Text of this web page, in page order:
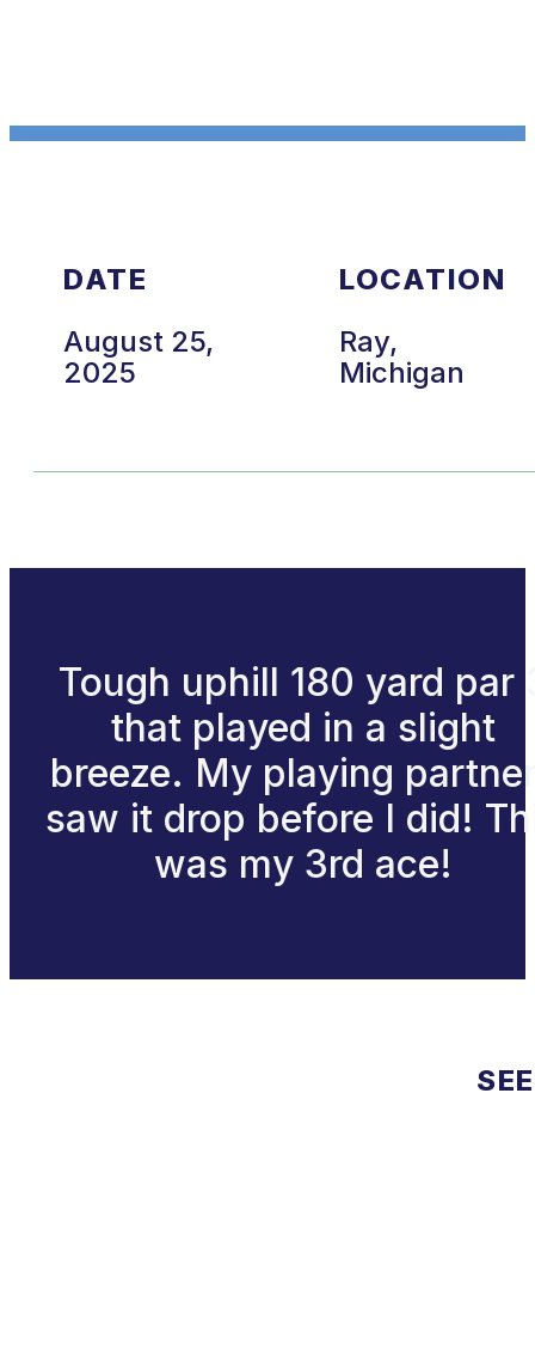
DATE
August 25,
2025
LOCATION
Ray,
Michigan
Tough uphill 180 yard par
that played in a slight
breeze. My playing
saw it drop before I did!
was my 3rd ace!